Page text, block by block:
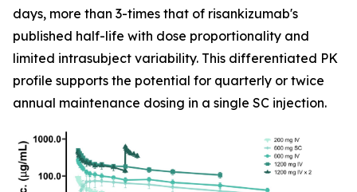
days, more than 3-times that of risankizumab's
published half-life with dose proportionality and
limited intrasubject variability. This differentiated PK
profile supports the potential for quarterly or twice
annual maintenance dosing in a single SC injection.